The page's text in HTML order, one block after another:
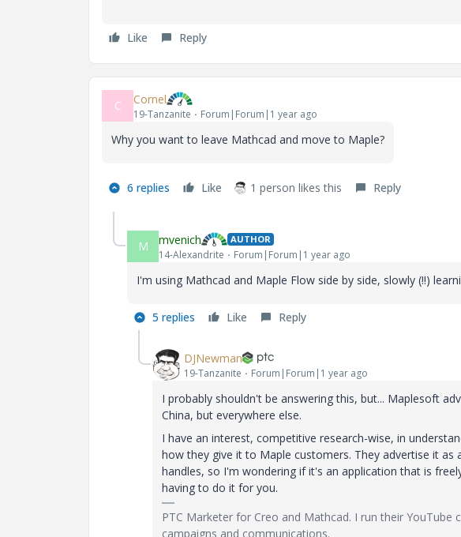
Like Reply
C Cornel
19-Tanzanite Forum|Forum|1 year ago
Why you want to leave Mathcad and move to Maple?
6 replies Like 1 person likes this Reply
M mvenich AUTHOR
14-Alexandrite Forum|Forum|1 year ago
I'm using Mathcad and Maple Flow side by side, slowly (!!)
5 replies Like Reply
DJNewman
19-Tanzanite Forum|Forum|1 year ago
I probably shouldn't be answering this, but... Maplesoft
China, but everywhere else.
I have an interest, competitive research-wise, in
how they give it to Maple customers. They advertise it
handles, so I'm wondering if it's an application that is
having to do it for you.
PTC Marketer for Creo and Mathcad. I run their YouTube
campaigns and communications.